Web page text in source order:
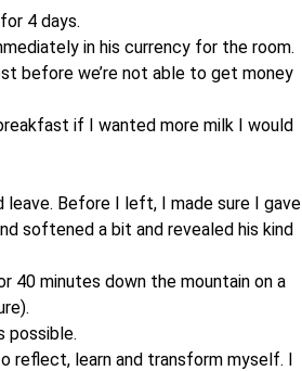
4 days.
in his currency for the room.
before we’re not able to get money
if I wanted more milk I would
Before I left, I made sure I gave
softened a bit and revealed his kind
40 minutes down the mountain on a
possible.
reflect, learn and transform myself. I